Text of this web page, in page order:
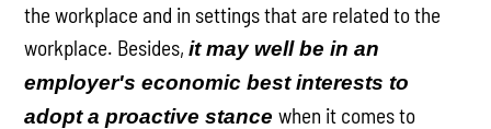
the workplace and in settings that are related to the
workplace. Besides,it may well be in an
employer's economic best interests to
adopt a proactive stancewhen it comes to